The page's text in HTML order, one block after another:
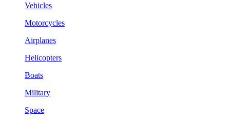
Vehicles
Motorcycles
Airplanes
Helicopters
Boats
Military
Space